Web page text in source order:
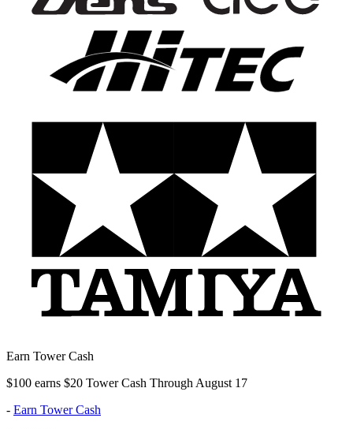
Earn Tower Cash
$100 earns $20 Tower Cash Through August 17
- Earn Tower Cash